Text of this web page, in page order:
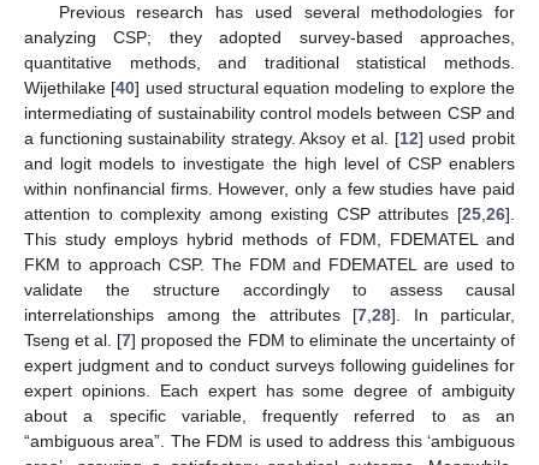
Previous research has used several methodologies for
analyzing CSP; they adopted survey-based approaches,
quantitative methods, and traditional statistical methods.
Wijethilake [40] used structural equation modeling to explore the
intermediating of sustainability control models between CSP and
a functioning sustainability strategy. Aksoy et al. [12] used probit
and logit models to investigate the high level of CSP enablers
within nonfinancial firms. However, only a few studies have paid
attention to complexity among existing CSP attributes [25 26].
This study employs hybrid methods of FDM, FDEMATEL and
FKM to approach CSP. The FDM and FDEMATEL are used to
validate the structure accordingly to assess causal
interrelationships among the attributes [7 28]. In particular,
Tseng et al. [7] proposed the FDM to eliminate the uncertainty of
expert judgment and to conduct surveys following guidelines for
expert opinions. Each expert has some degree of ambiguity
about a specific variable, frequently referred to as an
“ambiguous area”. The FDM is used to address this ‘ambiguous